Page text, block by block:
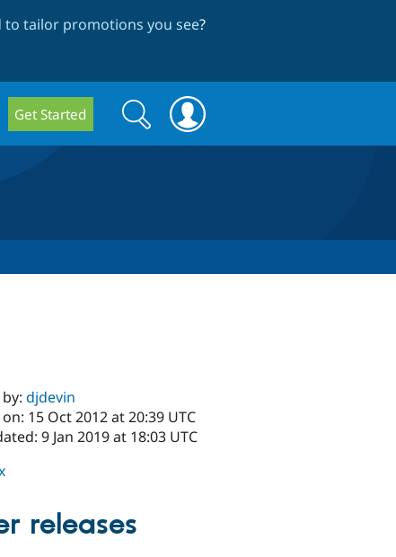
tailor promotions you see?
Get Started
Search
form
Search
by:djdevin
15 Oct 2012 at 20:39 UTC
9 Jan 2019 at 18:03 UTC
releases